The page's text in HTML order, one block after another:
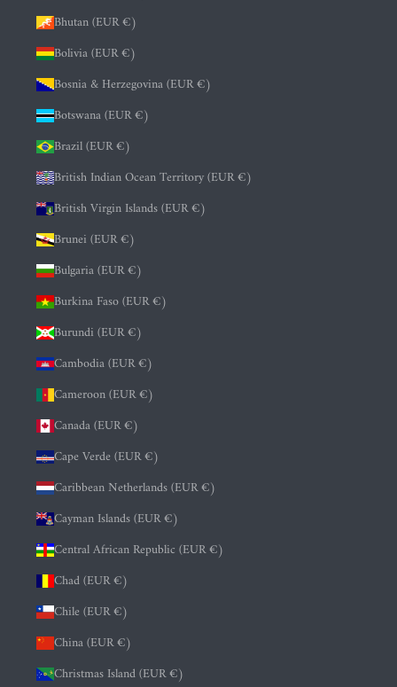
Bhutan (EUR €)
Bolivia (EUR €)
Bosnia & Herzegovina (EUR €)
Botswana (EUR €)
Brazil (EUR €)
British Indian Ocean Territory (EUR €)
British Virgin Islands (EUR €)
Brunei (EUR €)
Bulgaria (EUR €)
Burkina Faso (EUR €)
Burundi (EUR €)
Cambodia (EUR €)
Cameroon (EUR €)
Canada (EUR €)
Cape Verde (EUR €)
Caribbean Netherlands (EUR €)
Cayman Islands (EUR €)
Central African Republic (EUR €)
Chad (EUR €)
Chile (EUR €)
China (EUR €)
Christmas Island (EUR €)